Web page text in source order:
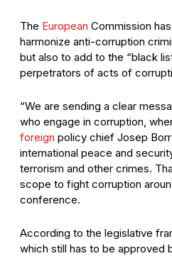
The European Commission
harmonize anti-corruption
but also to add to the “black
perpetrators of acts of
“We are sending a clear
who engage in corruption,
foreign policy chief Josep
international peace and
terrorism and other crimes.
scope to fight corruption
conference.
According to the legislative
which still has to be approved